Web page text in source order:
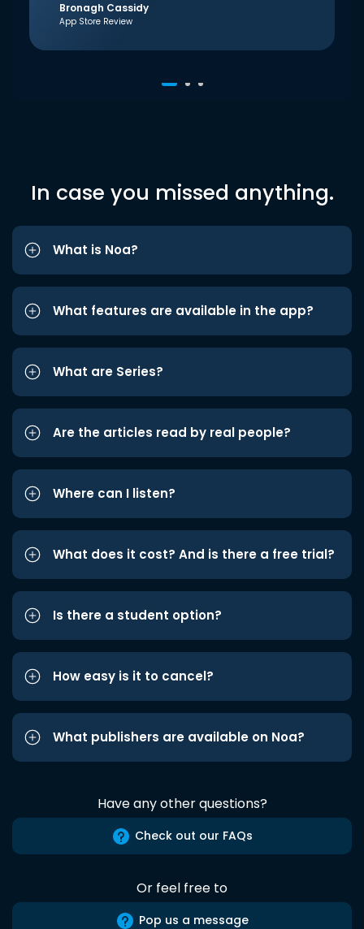
Bronagh Cassidy
App Store Review
In case you missed anything.
What is Noa?
What features are available in the app?
What are Series?
Are the articles read by real people?
Where can I listen?
What does it cost? And is there a free trial?
Is there a student option?
How easy is it to cancel?
What publishers are available on Noa?
Have any other questions?
Check out our FAQs
Or feel free to
Pop us a message